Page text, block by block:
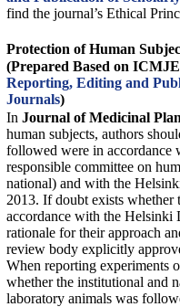
find the journal’s Ethical
Protection of Human
(Prepared Based on
Reporting, Editing and
Journals)
In Journal of Medicinal
human subjects, authors
followed were in accordance
responsible committee on
national) and with the
2013. If doubt exists whether
accordance with the Helsinki
rationale for their approach
review body explicitly
When reporting experiments
whether the institutional and
laboratory animals was